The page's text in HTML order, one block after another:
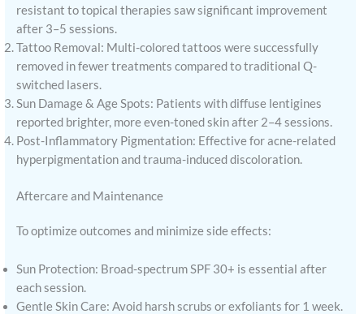
resistant to topical therapies saw significant improvement
after 3–5 sessions.
Tattoo Removal: Multi-colored tattoos were successfully
removed in fewer treatments compared to traditional Q-
switched lasers.
Sun Damage & Age Spots: Patients with diffuse lentigines
reported brighter, more even-toned skin after 2–4 sessions.
Post-Inflammatory Pigmentation: Effective for acne-related
hyperpigmentation and trauma-induced discoloration.
Aftercare and Maintenance
To optimize outcomes and minimize side effects:
Sun Protection: Broad-spectrum SPF 30+ is essential after
each session.
Gentle Skin Care: Avoid harsh scrubs or exfoliants for 1 week.